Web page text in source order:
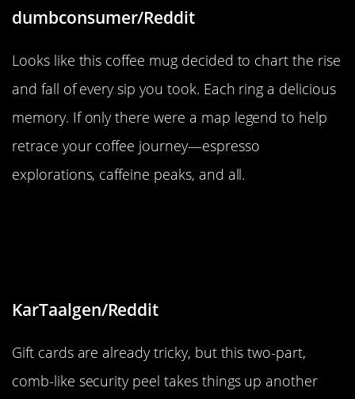
dumbconsumer/Reddit
Looks like this coffee mug decided to chart the rise
and fall of every sip you took. Each ring a delicious
memory. If only there were a map legend to help
retrace your coffee journey—espresso
explorations, caffeine peaks, and all.
KarTaalgen/Reddit
Gift cards are already tricky, but this two-part,
comb-like security peel takes things up another